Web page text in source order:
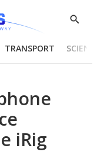
Show
TRANSPORT
iRig